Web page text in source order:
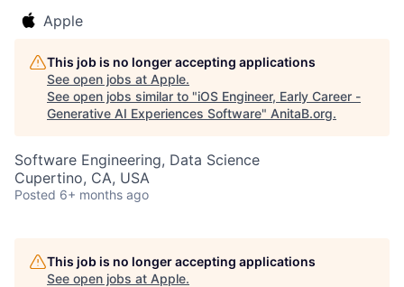
Apple
This job is no longer accepting applications
See open jobs at Apple.
See open jobs similar to "iOS Engineer, Early Career -
Generative AI Experiences Software" AnitaB.org.
Software Engineering, Data Science
Cupertino, CA, USA
Posted 6+ months ago
This job is no longer accepting applications
See open jobs at Apple.